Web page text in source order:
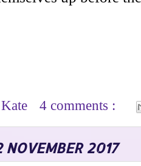
4 comments :
NOVEMBER 2017